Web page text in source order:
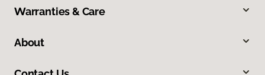
Warranties & Care
About